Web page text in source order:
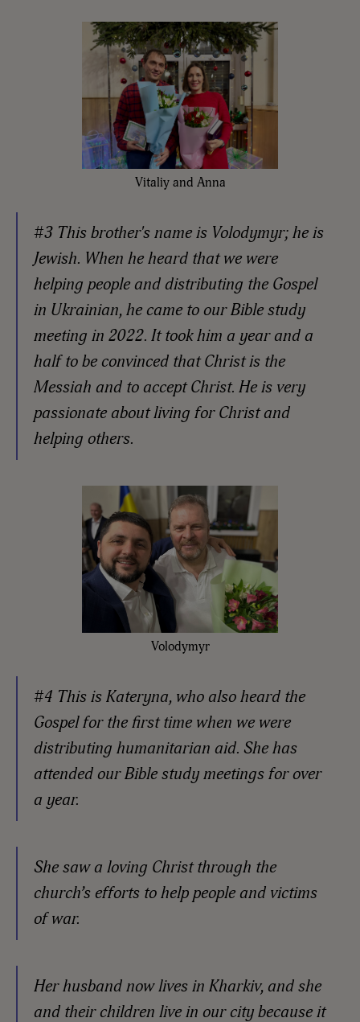
Vitaliy and Anna
#3 This brother's name is Volodymyr; he is
Jewish. When he heard that we were
helping people and distributing the Gospel
in Ukrainian, he came to our Bible study
meeting in 2022. It took him a year and a
half to be convinced that Christ is the
Messiah and to accept Christ. He is very
passionate about living for Christ and
helping others.
Volodymyr
#4 This is Kateryna, who also heard the
Gospel for the first time when we were
distributing humanitarian aid. She has
attended our Bible study meetings for over
a year.
She saw a loving Christ through the
church’s efforts to help people and victims
of war.
Her husband now lives in Kharkiv, and she
and their children live in our city because it